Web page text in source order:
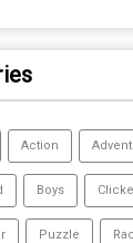
Action
Boys
Puzzle